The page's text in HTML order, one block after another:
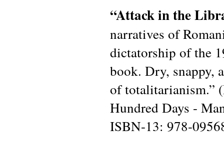
“Attack in the
narratives of
dictatorship of the
book. Dry, snappy,
of totalitarianism.”
Hundred Days -
ISBN-13: 978-